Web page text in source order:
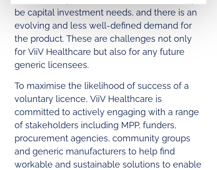
be capital investment needs, and there is an
evolving and less well-defined demand for
the product. These are challenges not only
for ViiV Healthcare but also for any future
generic licensees.
To maximise the likelihood of success of a
voluntary licence, ViiV Healthcare is
committed to actively engaging with a range
of stakeholders including MPP, funders,
procurement agencies, community groups
and generic manufacturers to help find
workable and sustainable solutions to enable